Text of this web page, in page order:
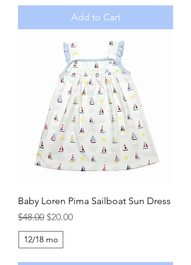
Add to Cart
Baby Loren Pima Sailboat Sun Dress
Regular Price
$48.00 Sale Price
$20.00
12/18 mo